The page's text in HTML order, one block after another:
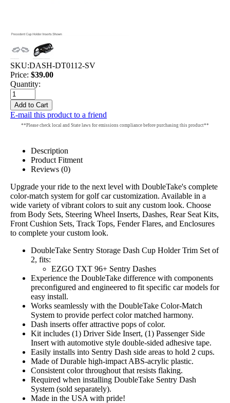
SKU:DASH-DT0112-SV
Price: $39.00
Quantity:
E-mail this product to a friend
**Please check local and State laws for emissions compliance before purchasing this product**
Description
Product Fitment
Reviews (0)
Upgrade your ride to the next level with DoubleTake's complete
color-match system for golf car customization. Available in a
wide variety of vibrant colors to suit any custom look. Choose
from Body Sets, Steering Wheel Inserts, Dashes, Rear Seat Kits,
Front Cushion Sets, Track Tops, Fender Flares, and Enclosures
to complete your custom look.
DoubleTake Sentry Storage Dash Cup Holder Trim Set of
2, fits:
EZGO TXT 96+ Sentry Dashes
Experience the DoubleTake difference with components
preconfigured and engineered to fit specific car models for
easy install.
Works seamlessly with the DoubleTake Color-Match
System to provide perfect color matched harmony.
Dash inserts offer attractive pops of color.
Kit includes (1) Driver Side Insert, (1) Passenger Side
Insert with automotive style double-sided adhesive tape.
Easily installs into Sentry Dash side areas to hold 2 cups.
Made of Durable high-impact ABS-acrylic plastic.
Consistent color throughout that resists flaking.
Required when installing DoubleTake Sentry Dash
System (sold separately).
Made in the USA with pride!